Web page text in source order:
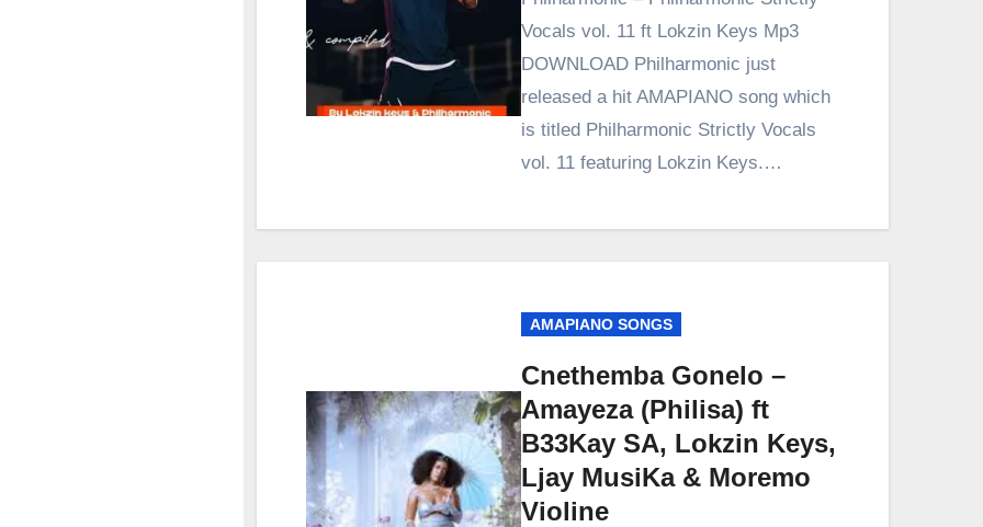
Vocals vol. 11 ft Lokzin Keys Mp3
DOWNLOAD Philharmonic just
released a hit AMAPIANO song which
is titled Philharmonic Strictly Vocals
vol. 11 featuring Lokzin Keys.…
AMAPIANO SONGS
Cnethemba Gonelo –
Amayeza (Philisa) ft
B33Kay SA, Lokzin Keys,
Ljay MusiKa & Moremo
Violine